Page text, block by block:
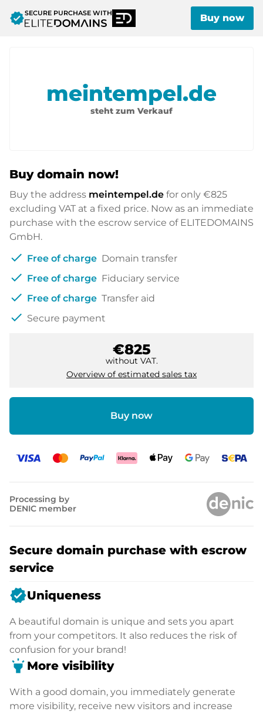
verifiedSECURE PURCHASE WITH Buy now
meintempel.de
steht zum Verkauf
Buy domain now!
Buy the address meintempel.de for only €825
excluding VAT at a fixed price. Now as an immediate
purchase with the escrow service of ELITEDOMAINS
GmbH.
check Free of charge Domain transfer
check Free of charge Fiduciary service
check Free of charge Transfer aid
check Secure payment
€825
without VAT.
Overview of estimated sales tax
Buy now
Processing by
DENIC member
Secure domain purchase with escrow
service
verifiedUniqueness
A beautiful domain is unique and sets you apart
from your competitors. It also reduces the risk of
confusion for your brand!
highlight More visibility
With a good domain, you immediately generate
more visibility, receive new visitors and increase